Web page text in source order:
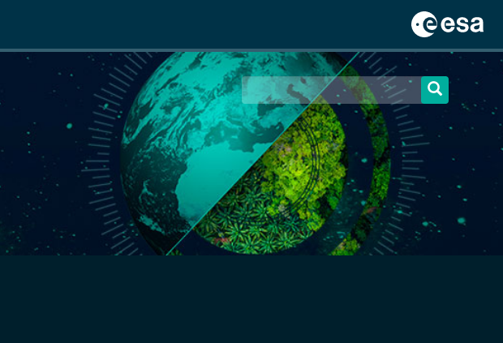
Main
navigation